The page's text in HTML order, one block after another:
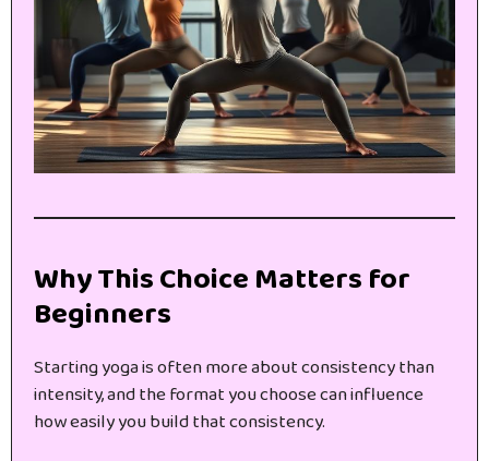
Why This Choice Matters for
Beginners
Starting yoga is often more about consistency than
intensity, and the format you choose can influence
how easily you build that consistency.